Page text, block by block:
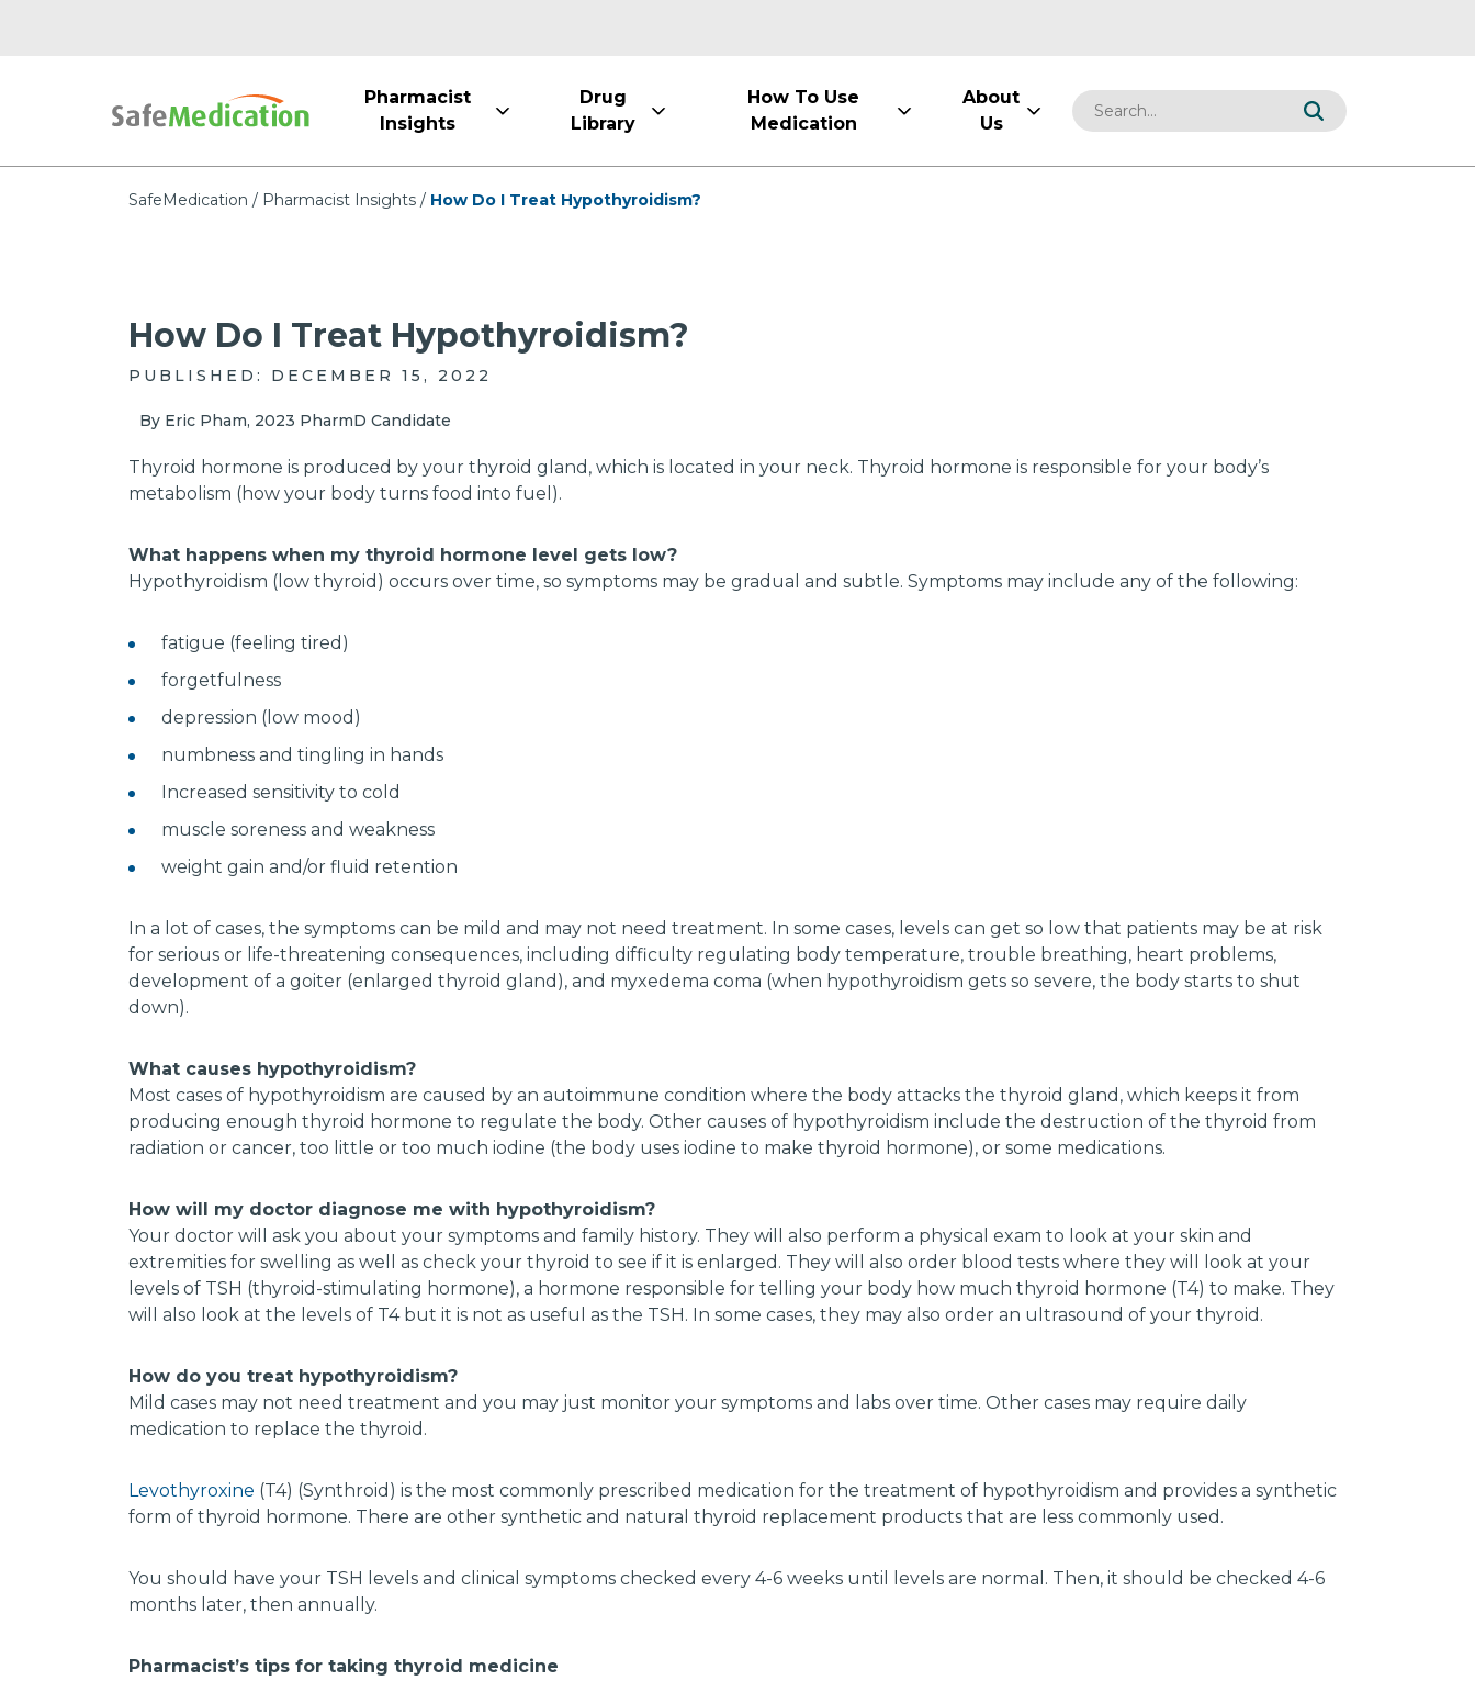
Pharmacist
Insights
Drug
Library
How To Use
Medication
About
Us
SafeMedication Pharmacist Insights How Do I Treat Hypothyroidism?
How Do I Treat Hypothyroidism?
PUBLISHED: DECEMBER 15, 2022
By Eric Pham, 2023 PharmD Candidate
Thyroid hormone is produced by your thyroid gland, which is located in your neck. Thyroid hormone is responsible for your body’s
metabolism (how your body turns food into fuel).
What happens when my thyroid hormone level gets low?
Hypothyroidism (low thyroid) occurs over time, so symptoms may be gradual and subtle. Symptoms may include any of the following:
fatigue (feeling tired)
forgetfulness
depression (low mood)
numbness and tingling in hands
Increased sensitivity to cold
muscle soreness and weakness
weight gain and/or fluid retention
In a lot of cases, the symptoms can be mild and may not need treatment. In some cases, levels can get so low that patients may be at risk
for serious or life-threatening consequences, including difficulty regulating body temperature, trouble breathing, heart problems,
development of a goiter (enlarged thyroid gland), and myxedema coma (when hypothyroidism gets so severe, the body starts to shut
down).
What causes hypothyroidism?
Most cases of hypothyroidism are caused by an autoimmune condition where the body attacks the thyroid gland, which keeps it from
producing enough thyroid hormone to regulate the body. Other causes of hypothyroidism include the destruction of the thyroid from
radiation or cancer, too little or too much iodine (the body uses iodine to make thyroid hormone), or some medications.
How will my doctor diagnose me with hypothyroidism?
Your doctor will ask you about your symptoms and family history. They will also perform a physical exam to look at your skin and
extremities for swelling as well as check your thyroid to see if it is enlarged. They will also order blood tests where they will look at your
levels of TSH (thyroid-stimulating hormone), a hormone responsible for telling your body how much thyroid hormone (T4) to make. They
will also look at the levels of T4 but it is not as useful as the TSH. In some cases, they may also order an ultrasound of your thyroid.
How do you treat hypothyroidism?
Mild cases may not need treatment and you may just monitor your symptoms and labs over time. Other cases may require daily
medication to replace the thyroid.
Levothyroxine (T4) (Synthroid) is the most commonly prescribed medication for the treatment of hypothyroidism and provides a synthetic
form of thyroid hormone. There are other synthetic and natural thyroid replacement products that are less commonly used.
You should have your TSH levels and clinical symptoms checked every 4-6 weeks until levels are normal. Then, it should be checked 4-6
months later, then annually.
Pharmacist’s tips for taking thyroid medicine